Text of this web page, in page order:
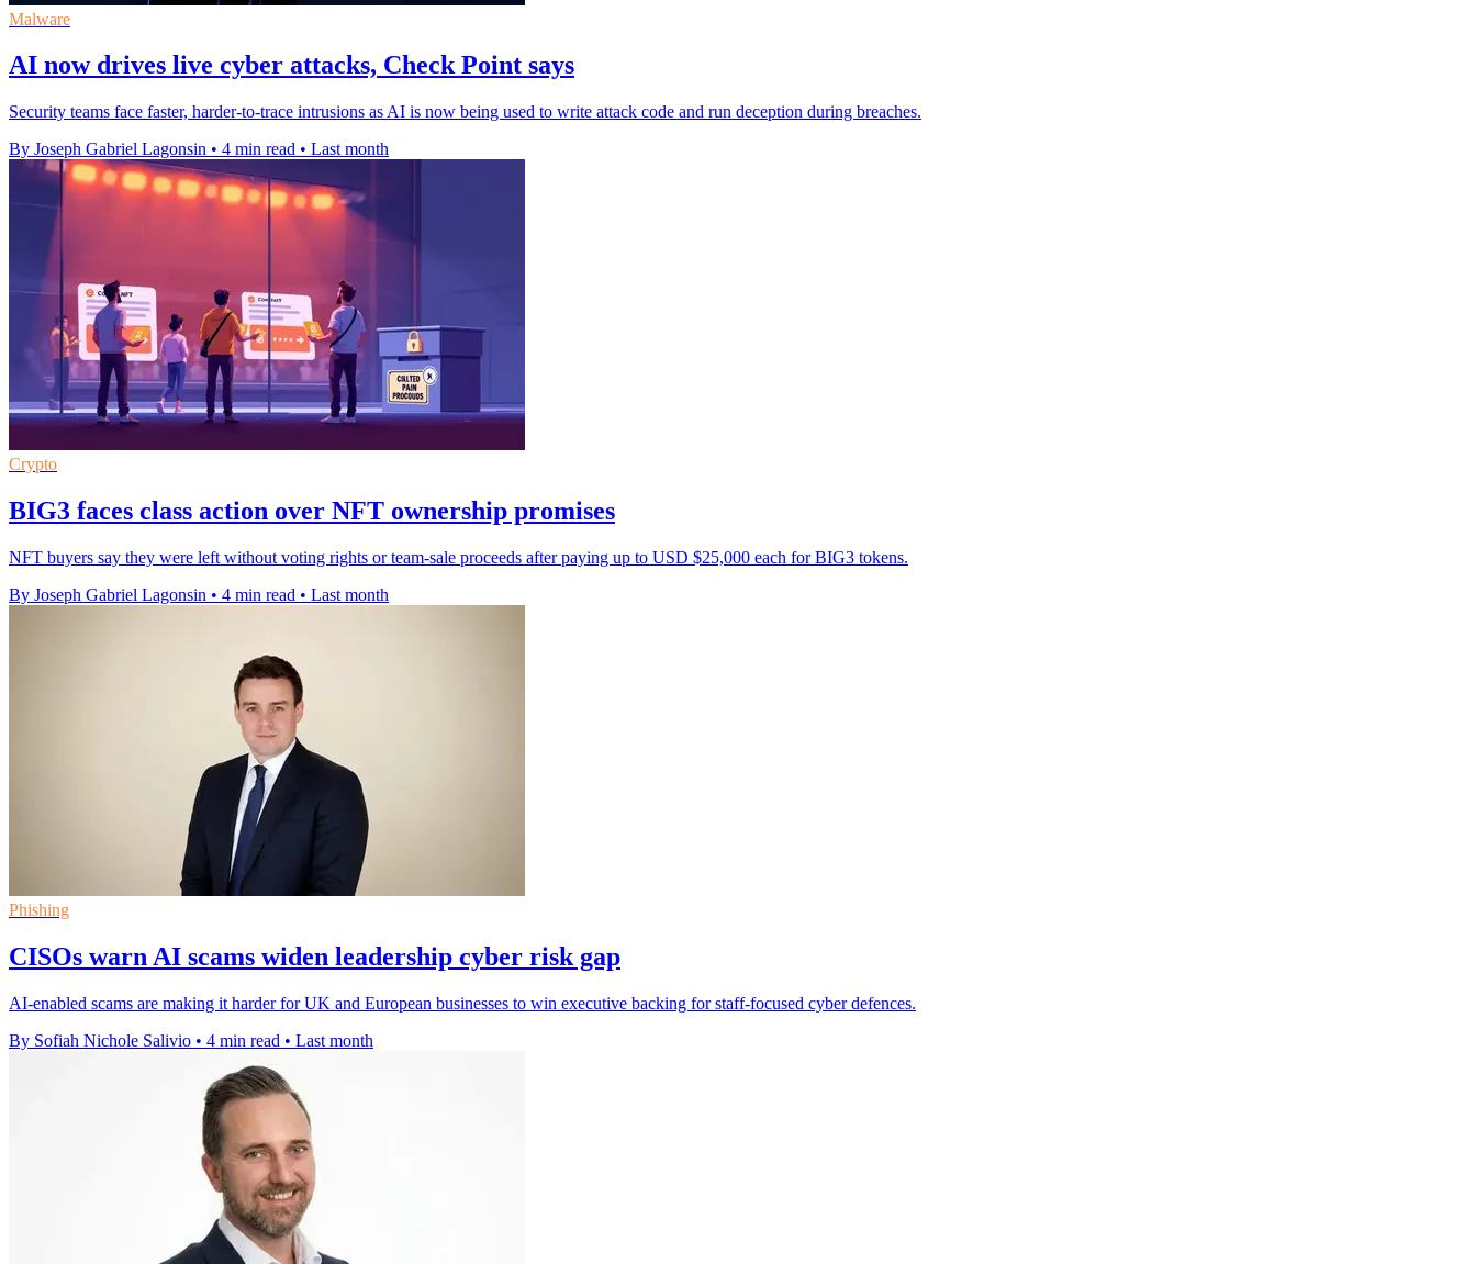
Malware
AI now drives live cyber attacks, Check Point says
Security teams face faster, harder-to-trace intrusions as AI is now being used to write attack code and run deception during breaches.
By Joseph Gabriel Lagonsin • 4 min read • Last month
Crypto
BIG3 faces class action over NFT ownership promises
NFT buyers say they were left without voting rights or team-sale proceeds after paying up to USD $25,000 each for BIG3 tokens.
By Joseph Gabriel Lagonsin • 4 min read • Last month
Phishing
CISOs warn AI scams widen leadership cyber risk gap
AI-enabled scams are making it harder for UK and European businesses to win executive backing for staff-focused cyber defences.
By Sofiah Nichole Salivio • 4 min read • Last month